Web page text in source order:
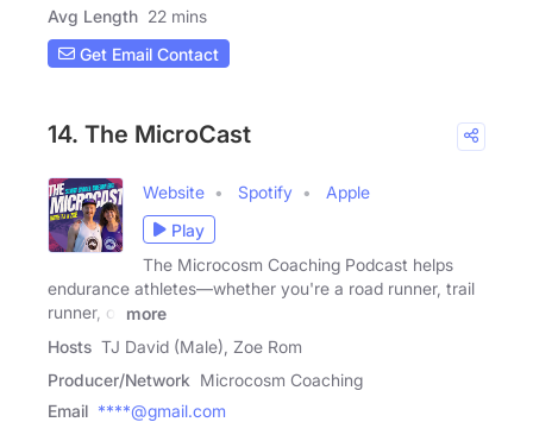
Avg Length 22 mins
Get Email Contact
14. The MicroCast
Website Spotify
Apple
Play
The Microcosm Coaching Podcast helps
endurance athletes—whether you're a road runner, trail
runner, or
more
Hosts TJ David (Male), Zoe Rom
Producer/Network Microcosm Coaching
Email ****@gmail.com